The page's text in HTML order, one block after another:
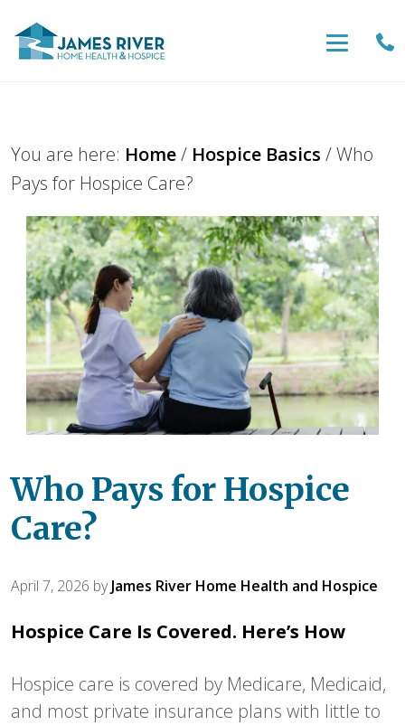
You are here: Home/ Hospice Basics /Who
Pays for Hospice Care?
Who Pays for Hospice
Care?
April 7, 2026 byJames River Home Health and Hospice
Hospice Care Is Covered. Here’s How
Hospice care is covered by Medicare, Medicaid,
and most private insurance plans with little to